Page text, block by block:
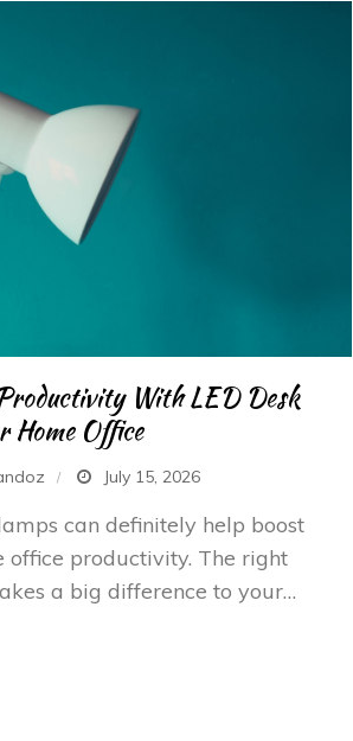
With LED Desk
Home Office
July 15, 2026
can definitely help boost
office productivity. The right
a big difference to your…